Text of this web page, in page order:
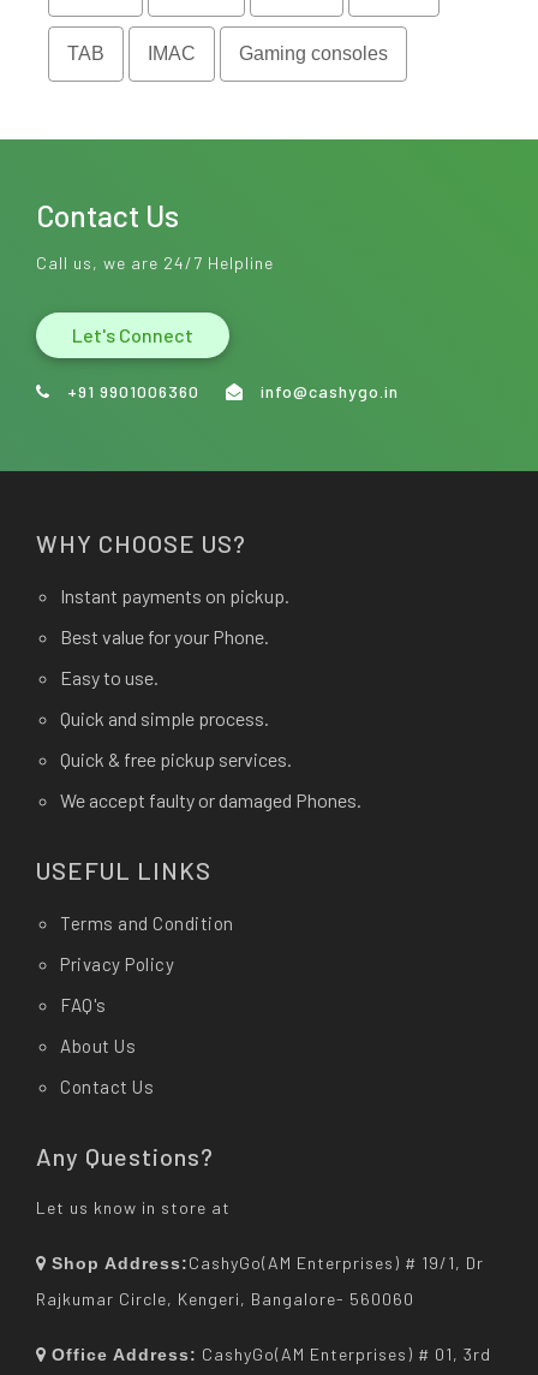
TAB IMAC Gaming consoles
Contact Us
Call us, we are 24/7 Helpline
Let's Connect
+91 9901006360 info@cashygo.in
WHY CHOOSE US?
Instant payments on pickup.
Best value for your Phone.
Easy to use.
Quick and simple process.
Quick & free pickup services.
We accept faulty or damaged Phones.
USEFUL LINKS
Terms and Condition
Privacy Policy
FAQ's
About Us
Contact Us
Any Questions?
Let us know in store at
Shop Address:CashyGo(AM Enterprises) # 19/1, Dr
Rajkumar Circle, Kengeri, Bangalore- 560060
Office Address: CashyGo(AM Enterprises) # 01, 3rd